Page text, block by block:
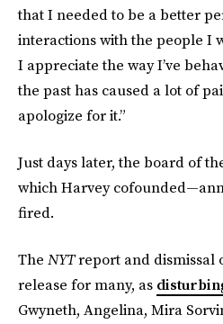
that I needed to be a better
interactions with the people I
I appreciate the way I’ve
the past has caused a lot of
apologize for it.”
Just days later, the board of
which Harvey
fired.
The NYTreport and dismissal
release for many, as
Gwyneth, Angelina, Mira